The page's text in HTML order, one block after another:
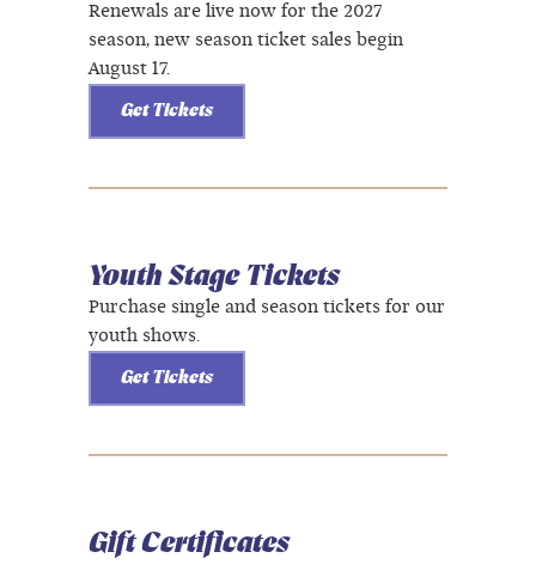
Renewals are live now for the 2027
season, new season ticket sales begin
August 17.
Get Tickets
Youth Stage Tickets
Purchase single and season tickets for our
youth shows.
Get Tickets
Gift Certificates